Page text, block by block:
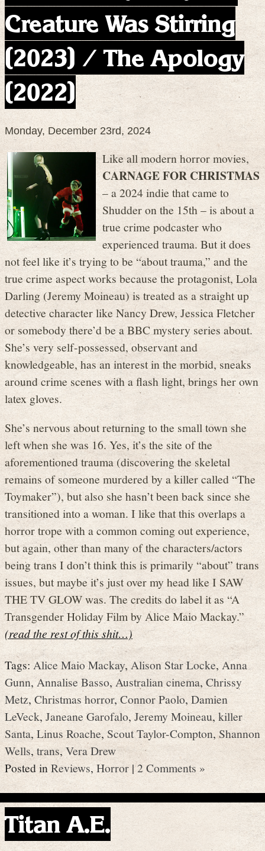
Creature Was Stirring
(2023) / The Apology
(2022)
Monday, December 23rd, 2024
Like all modern horror movies,
CARNAGE FOR CHRISTMAS
– a 2024 indie that came to
Shudder on the 15th – is about a
true crime podcaster who
experienced trauma. But it does
not feel like it’s trying to be “about trauma,” and the
true crime aspect works because the protagonist, Lola
Darling (Jeremy Moineau) is treated as a straight up
detective character like Nancy Drew, Jessica Fletcher
or somebody there’d be a BBC mystery series about.
She’s very self-possessed, observant and
knowledgeable, has an interest in the morbid, sneaks
around crime scenes with a flash light, brings her own
latex gloves.
She’s nervous about returning to the small town she
left when she was 16. Yes, it’s the site of the
aforementioned trauma (discovering the skeletal
remains of someone murdered by a killer called “The
Toymaker”), but also she hasn’t been back since she
transitioned into a woman. I like that this overlaps a
horror trope with a common coming out experience,
but again, other than many of the characters/actors
being trans I don’t think this is primarily “about” trans
issues, but maybe it’s just over my head like I SAW
THE TV GLOW was. The credits do label it as “A
Transgender Holiday Film by Alice Maio Mackay.”
(read the rest of this shit…)
Tags:Alice Maio Mackay,Alison Star Locke,Anna
Gunn,Annalise Basso,Australian cinema, Chrissy
Metz,Christmas horror,Connor Paolo,Damien
LeVeck, Janeane Garofalo,Jeremy Moineau,killer
Santa, Linus Roache,Scout Taylor-Compton,Shannon
Wells,trans,Vera Drew
Posted inReviews,Horror|2 Comments »
Titan A.E.